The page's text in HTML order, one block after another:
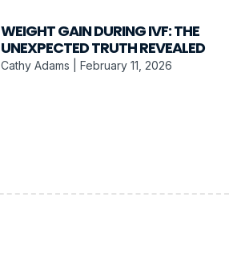
WEIGHT GAIN DURING IVF: THE
UNEXPECTED TRUTH REVEALED
Cathy Adams February 11, 2026